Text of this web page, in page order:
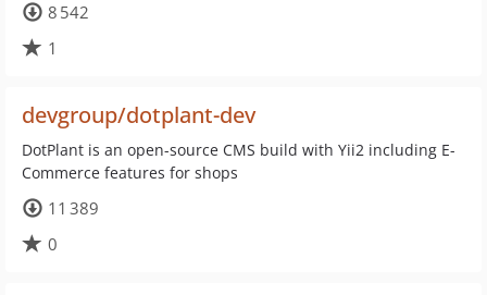
8 542
1
devgroup/dotplant-dev
DotPlant is an open-source CMS build with Yii2 including E-
Commerce features for shops
11 389
0